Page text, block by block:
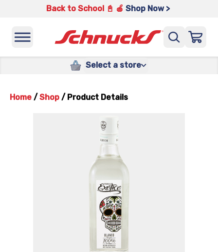
Back to School 📓 🍎 Shop Now >
Select a store
Home / Shop / Product Details